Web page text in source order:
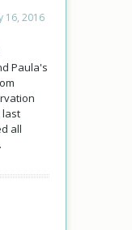
16, 2016
Paula's
last
all